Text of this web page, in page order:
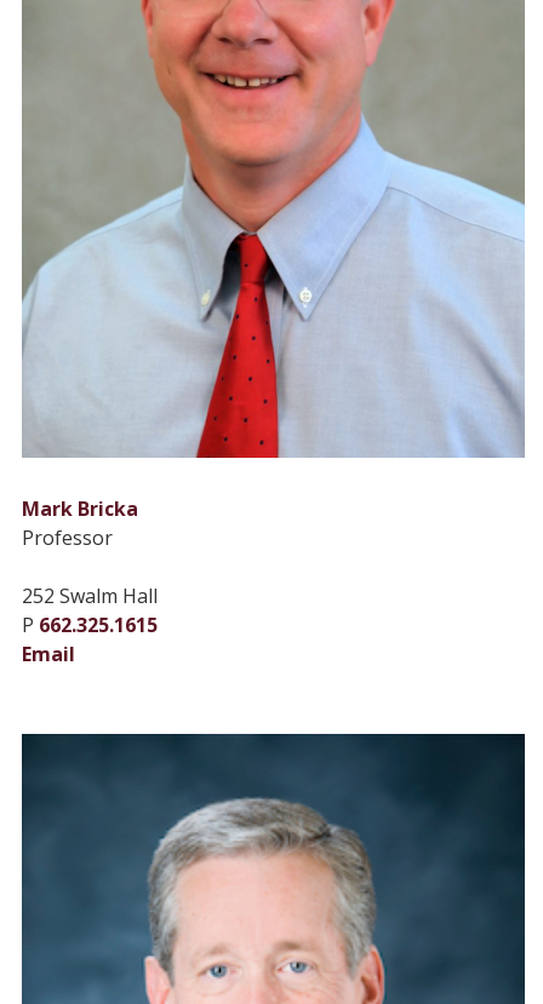
Mark Bricka
Professor
252 Swalm Hall
P 662.325.1615
Email